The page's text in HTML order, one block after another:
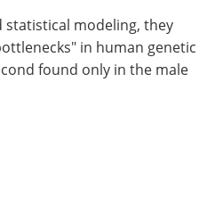
modeling, they
in human genetic
found only in the male